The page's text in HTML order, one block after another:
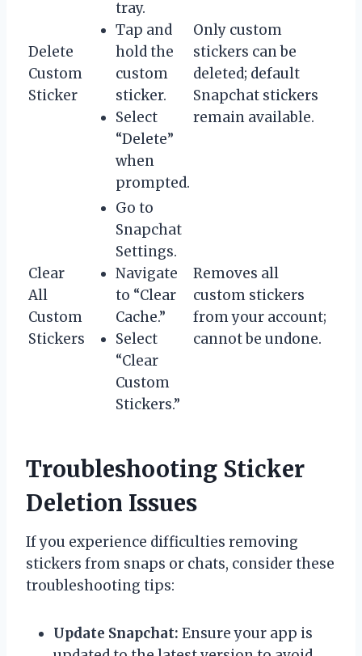
Delete
Custom
Sticker
tray.
Tap and
hold the
custom
sticker.
Select
“Delete”
when
prompted.
Only custom
stickers can be
deleted; default
Snapchat stickers
remain available.
Clear
All
Custom
Stickers
Go to
Snapchat
Settings.
Navigate
to “Clear
Cache.”
Select
“Clear
Custom
Stickers.”
Removes all
custom stickers
from your account;
cannot be undone.
Troubleshooting Sticker
Deletion Issues
If you experience difficulties removing
stickers from snaps or chats, consider these
troubleshooting tips:
Update Snapchat: Ensure your app is